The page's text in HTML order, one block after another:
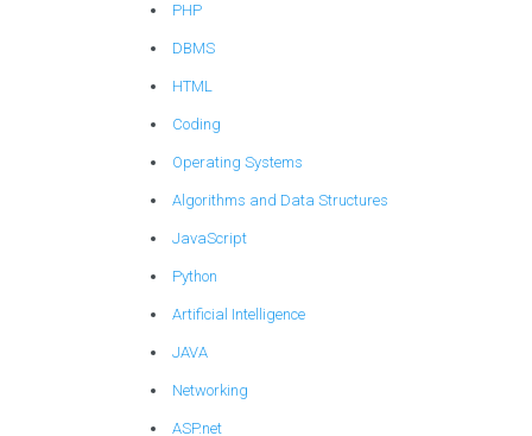
PHP
DBMS
HTML
Coding
Operating Systems
Algorithms and Data Structures
JavaScript
Python
Artificial Intelligence
JAVA
Networking
ASP.net